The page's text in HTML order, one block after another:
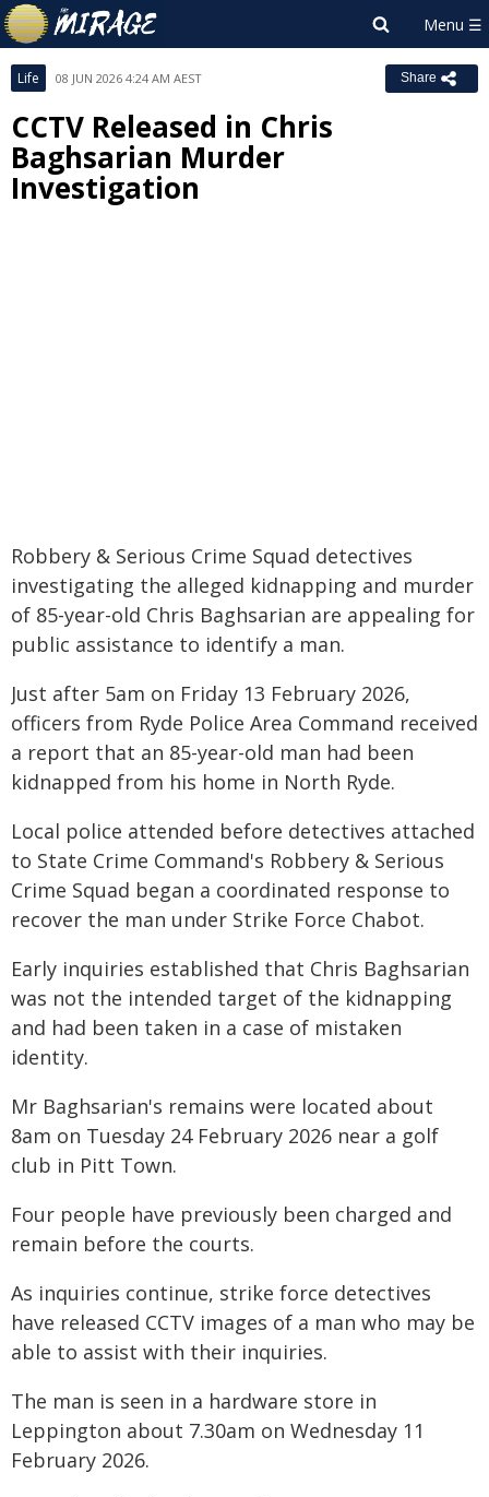
Life 08 JUN 2026 4:24 AM AEST Share
CCTV Released in Chris
Baghsarian Murder
Investigation
Robbery & Serious Crime Squad detectives
investigating the alleged kidnapping and murder
of 85-year-old Chris Baghsarian are appealing for
public assistance to identify a man.
Just after 5am on Friday 13 February 2026,
officers from Ryde Police Area Command received
a report that an 85-year-old man had been
kidnapped from his home in North Ryde.
Local police attended before detectives attached
to State Crime Command's Robbery & Serious
Crime Squad began a coordinated response to
recover the man under Strike Force Chabot.
Early inquiries established that Chris Baghsarian
was not the intended target of the kidnapping
and had been taken in a case of mistaken
identity.
Mr Baghsarian's remains were located about
8am on Tuesday 24 February 2026 near a golf
club in Pitt Town.
Four people have previously been charged and
remain before the courts.
As inquiries continue, strike force detectives
have released CCTV images of a man who may be
able to assist with their inquiries.
The man is seen in a hardware store in
Leppington about 7.30am on Wednesday 11
February 2026.